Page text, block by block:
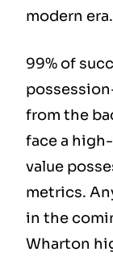
modern era.
99% of
from the
face a
value
metrics.
in the
Wharton